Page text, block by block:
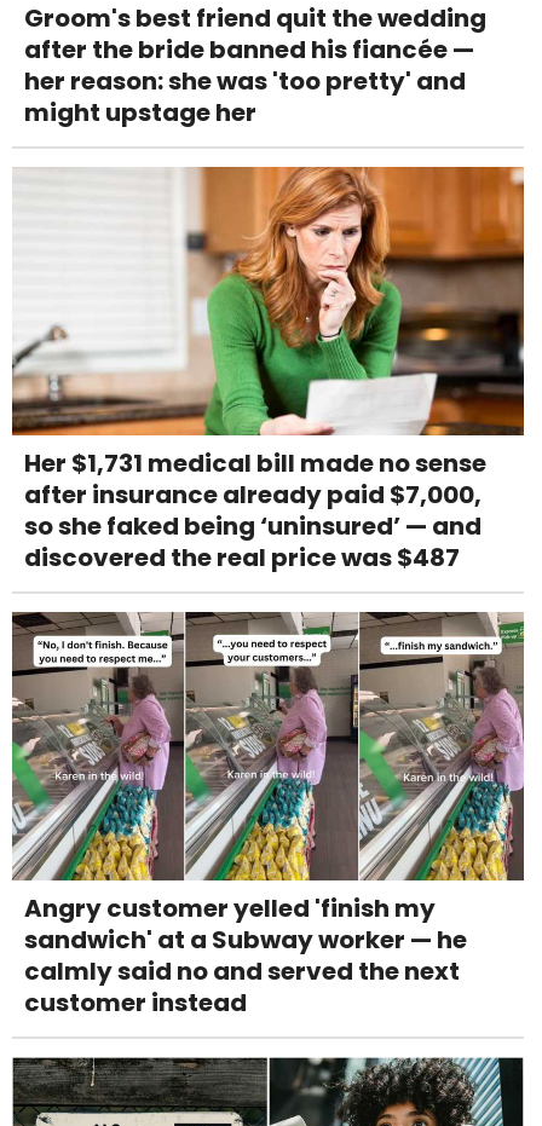
Groom's best friend quit the wedding
after the bride banned his fiancée —
her reason: she was 'too pretty' and
might upstage her
Her $1,731 medical bill made no sense
after insurance already paid $7,000,
so she faked being ‘uninsured’ — and
discovered the real price was $487
Angry customer yelled 'finish my
sandwich' at a Subway worker — he
calmly said no and served the next
customer instead